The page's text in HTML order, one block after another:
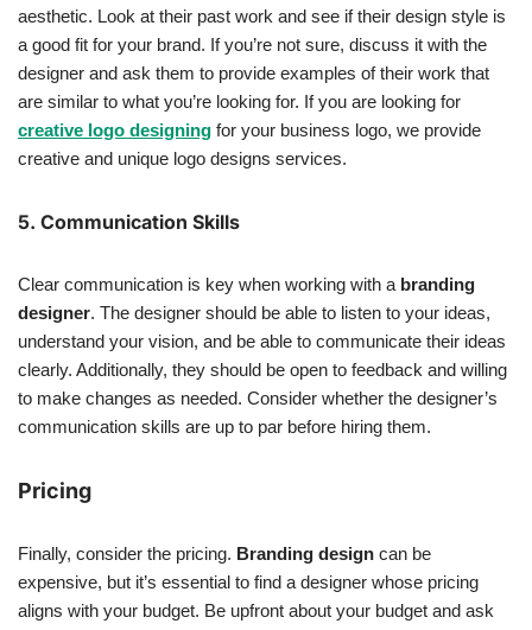
aesthetic. Look at their past work and see if their design style is
a good fit for your brand. If you’re not sure, discuss it with the
designer and ask them to provide examples of their work that
are similar to what you’re looking for. If you are looking for
creative logo designing for your business logo, we provide
creative and unique logo designs services.
5. Communication Skills
Clear communication is key when working with a branding
designer. The designer should be able to listen to your ideas,
understand your vision, and be able to communicate their ideas
clearly. Additionally, they should be open to feedback and willing
to make changes as needed. Consider whether the designer’s
communication skills are up to par before hiring them.
Pricing
Finally, consider the pricing. Branding design can be
expensive, but it’s essential to find a designer whose pricing
aligns with your budget. Be upfront about your budget and ask